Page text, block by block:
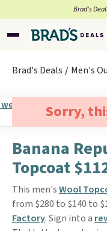
Brad’s
Brad's Deals Men's
Sorry,
Banana
Topcoat
This men'sWool
from $280 to $140 to
Factory. Sign into a